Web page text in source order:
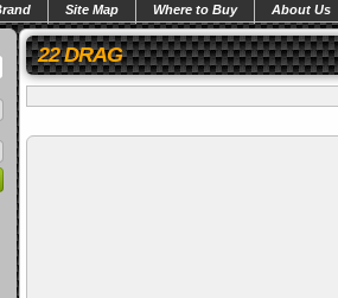
Site Map Where to Buy About Us
22 DRAG